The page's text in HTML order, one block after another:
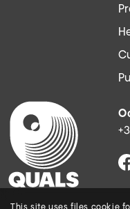
This site uses files cookie